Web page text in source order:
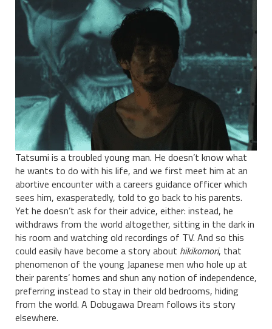
Tatsumi is a troubled young man. He doesn’t know what
he wants to do with his life, and we first meet him at an
abortive encounter with a careers guidance officer which
sees him, exasperatedly, told to go back to his parents.
Yet he doesn’t ask for their advice, either: instead, he
withdraws from the world altogether, sitting in the dark in
his room and watching old recordings of TV. And so this
could easily have become a story about hikikomori, that
phenomenon of the young Japanese men who hole up at
their parents’ homes and shun any notion of independence,
preferring instead to stay in their old bedrooms, hiding
from the world. A Dobugawa Dream follows its story
elsewhere.